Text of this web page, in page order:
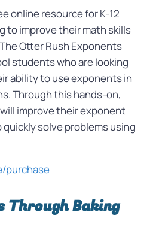
online resource for K-12
to improve their math skills
Otter Rush Exponents
students who are looking
ability to use exponents in
Through this hands-on,
improve their exponent
solve problems using
purchase
Through Baking